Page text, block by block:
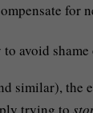
for
to avoid
similar), the